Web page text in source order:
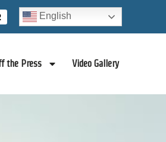
English
the Press Video Gallery